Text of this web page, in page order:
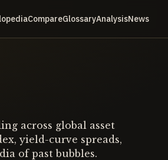
CompareGlossaryAnalysisNews
across global asset
yield-curve spreads,
of past bubbles.